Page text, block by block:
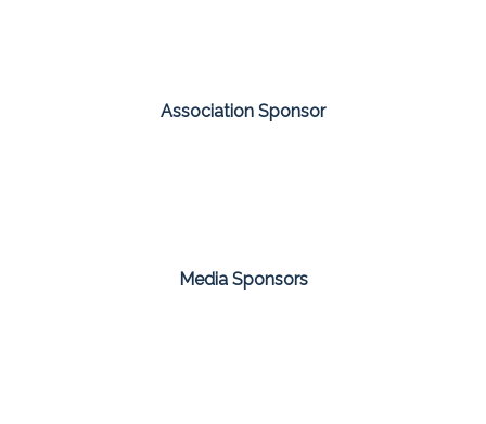
Association Sponsor
Media Sponsors